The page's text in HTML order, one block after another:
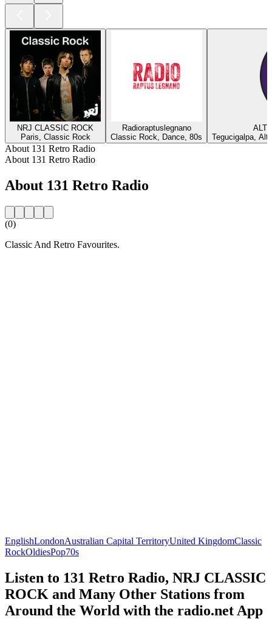
NRJ CLASSIC ROCK
Paris, Classic Rock
Radioraptuslegnano
Classic Rock, Dance, 80s
Tegucigalpa,
About 131 Retro Radio
About 131 Retro Radio
About 131 Retro Radio
(0)
Classic And Retro Favourites.
EnglishLondonAustralian Capital TerritoryUnited KingdomClassic
RockOldiesPop70s
Listen to 131 Retro Radio, NRJ CLASSIC
ROCK and Many Other Stations from
Around the World with the radio.net App